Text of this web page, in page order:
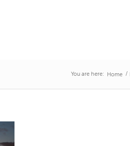
You are here: Home /